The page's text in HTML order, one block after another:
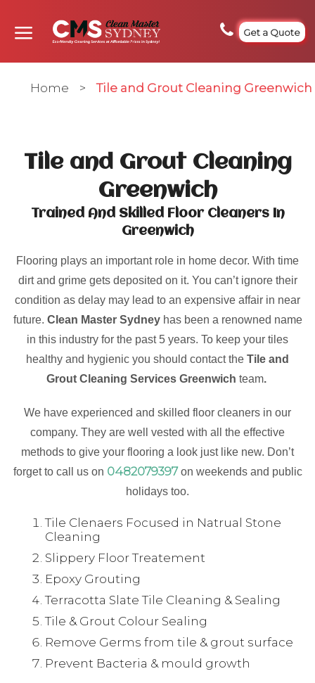
Get a Quote
Home > Tile and Grout Cleaning Greenwich
Tile and Grout Cleaning
Greenwich
Trained And Skilled Floor Cleaners In
Greenwich
Flooring plays an important role in home decor. With time
dirt and grime gets deposited on it. You can’t ignore their
condition as delay may lead to an expensive affair in near
future. Clean Master Sydneyhas been a renowned name
in this industry for the past 5 years. To keep your tiles
healthy and hygienic you should contact the Tile and
Grout Cleaning Services Greenwich team.
We have experienced and skilled floor cleaners in our
company. They are well vested with all the effective
methods to give your flooring a look just like new. Don’t
forget to call us on 0482079397on weekends and public
holidays too.
Tile Clenaers Focused in Natrual Stone
Cleaning
Slippery Floor Treatement
Epoxy Grouting
Terracotta Slate Tile Cleaning & Sealing
Tile & Grout Colour Sealing
Remove Germs from tile & grout surface
Prevent Bacteria & mould growth